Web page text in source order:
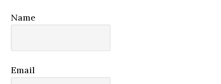
Name
Email